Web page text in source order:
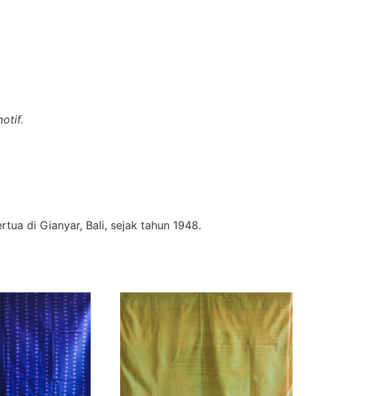
di Gianyar, Bali, sejak tahun 1948.